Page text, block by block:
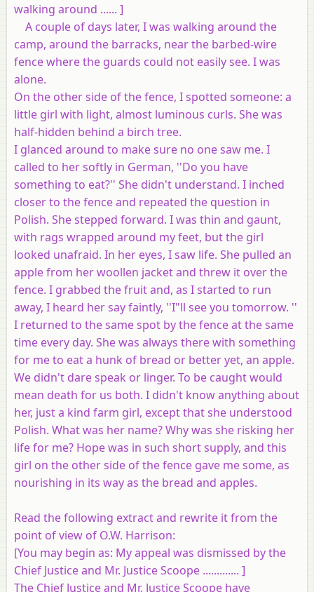
walking around ...... ]
A couple of days later, I was walking around the
camp, around the barracks, near the barbed-wire
fence where the guards could not easily see. I was
alone.
On the other side of the fence, I spotted someone: a
little girl with light, almost luminous curls. She was
half-hidden behind a birch tree.
I glanced around to make sure no one saw me. I
called to her softly in German, ''Do you have
something to eat?'' She didn't understand. I inched
closer to the fence and repeated the question in
Polish. She stepped forward. I was thin and gaunt,
with rags wrapped around my feet, but the girl
looked unafraid. In her eyes, I saw life. She pulled an
apple from her woollen jacket and threw it over the
fence. I grabbed the fruit and, as I started to run
away, I heard her say faintly, ''I"ll see you tomorrow. ''
I returned to the same spot by the fence at the same
time every day. She was always there with something
for me to eat a hunk of bread or better yet, an apple.
We didn't dare speak or linger. To be caught would
mean death for us both. I didn't know anything about
her, just a kind farm girl, except that she understood
Polish. What was her name? Why was she risking her
life for me? Hope was in such short supply, and this
girl on the other side of the fence gave me some, as
nourishing in its way as the bread and apples.
Read the following extract and rewrite it from the
point of view of O.W. Harrison:
[You may begin as: My appeal was dismissed by the
Chief Justice and Mr. Justice Scoope ............. ]
The Chief Justice and Mr. Justice Scoope have